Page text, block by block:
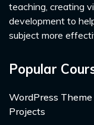
teaching, creating
development to
subject more
Popular
WordPress
Projects